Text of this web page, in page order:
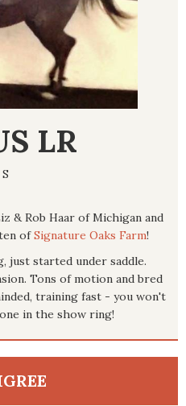
LR
& Rob Haar of Michigan and
ofSignature Oaks Farm!
just started under saddle.
Tons of motion and bred
training fast - you won't
in the show ring!